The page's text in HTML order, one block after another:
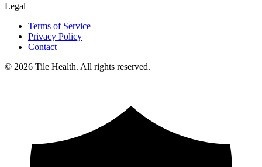
Legal
Terms of Service
Privacy Policy
Contact
© 2026 Tile Health. All rights reserved.